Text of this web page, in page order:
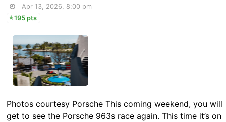
Apr 13, 2026, 8:00 pm
195 pts
Photos courtesy Porsche This coming weekend, you will
get to see the Porsche 963s race again. This time it’s on